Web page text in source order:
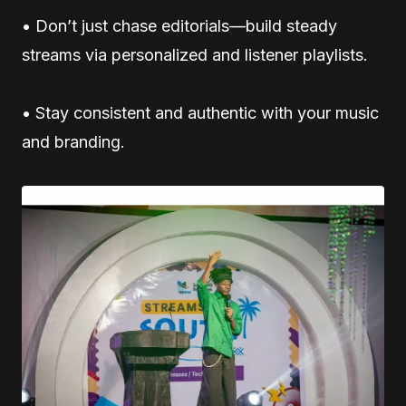
• Don’t just chase editorials—build steady
streams via personalized and listener playlists.
• Stay consistent and authentic with your music
and branding.